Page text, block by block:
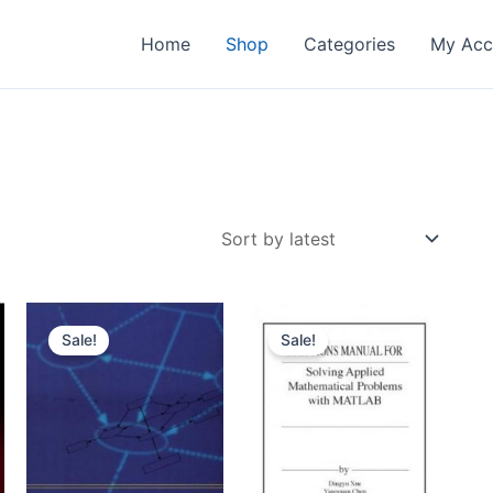
Home Shop Categories My
Sale! Sale!